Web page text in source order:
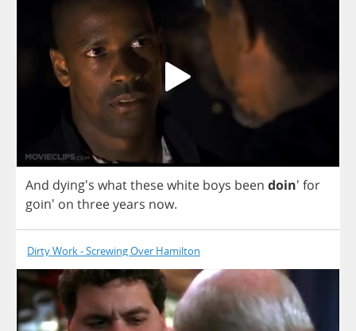
And dying's whatthesewhite boys been doin' for
goin' on threeyears now.
Dirty Work - Screwing Over Hamilton